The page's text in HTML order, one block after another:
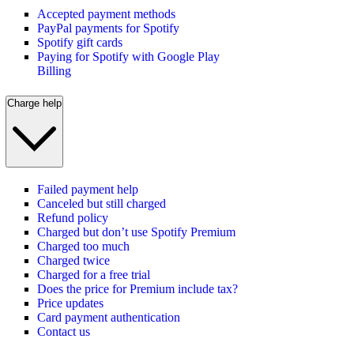
Accepted payment methods
PayPal payments for Spotify
Spotify gift cards
Paying for Spotify with Google Play
Billing
Charge help
Failed payment help
Canceled but still charged
Refund policy
Charged but don’t use Spotify Premium
Charged too much
Charged twice
Charged for a free trial
Does the price for Premium include tax?
Price updates
Card payment authentication
Contact us